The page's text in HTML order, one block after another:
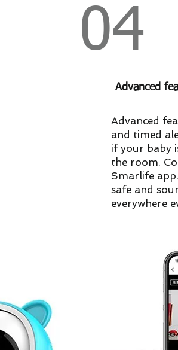
04
Advanced
Advanced
and timed
if your baby
the room.
Smarlife
safe and
everywhere